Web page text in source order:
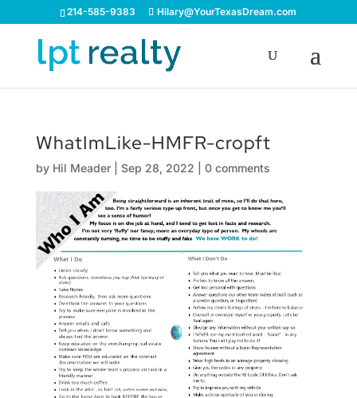
214-585-9383 Hilary@YourTexasDream.com
WhatImLike-HMFR-cropft
by Hil Meader| Sep 28, 2022 0 comments